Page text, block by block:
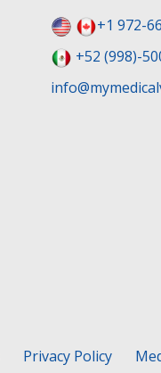
+1 972-
+52 (998)-
Privacy Policy